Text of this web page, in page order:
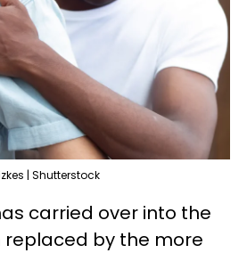
| Shutterstock
carried over into the
replaced by the more